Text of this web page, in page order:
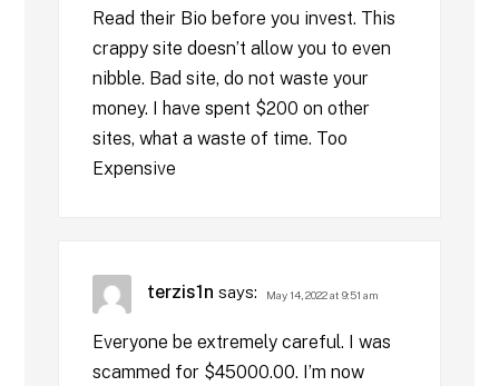
Read their Bio before you invest. This
crappy site doesn’t allow you to even
nibble. Bad site, do not waste your
money. I have spent $200 on other
sites, what a waste of time. Too
Expensive
terzis1n says: May 14, 2022 at 9:51 am
Everyone be extremely careful. I was
scammed for $45000.00. I’m now